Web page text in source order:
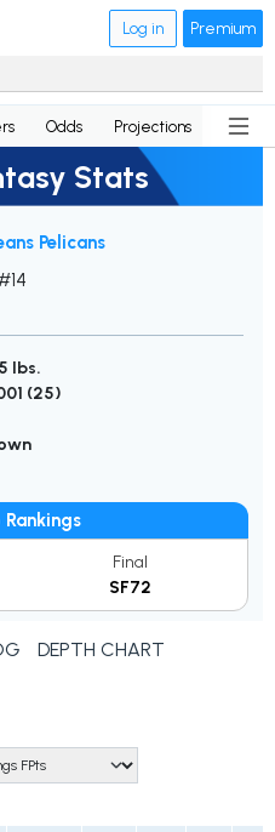
Log in Premium
Odds Projections News
Stats
Pelicans
lbs.
(25)
Final
SF72
DEPTH CHART